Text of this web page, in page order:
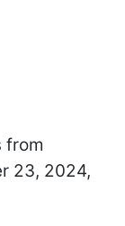
from
23, 2024,